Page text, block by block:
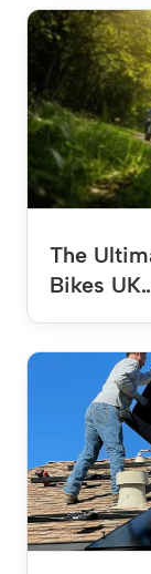
The
Bikes